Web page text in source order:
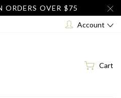
ORDERS OVER $75
Account
Cart